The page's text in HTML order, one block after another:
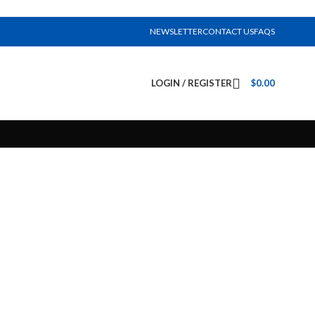
NEWSLETTERCONTACT USFAQS
LOGIN / REGISTER $0.00